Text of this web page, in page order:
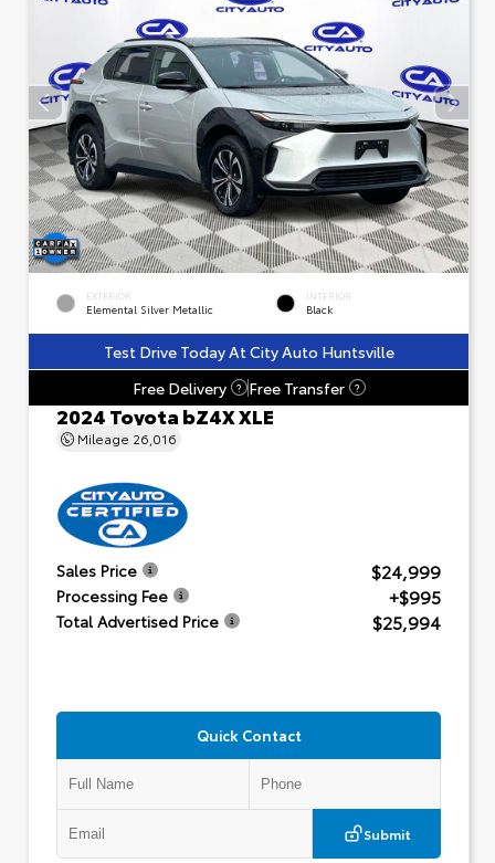
EXTERIOR
Elemental Silver Metallic
INTERIOR
Black
Test Drive Today At City Auto Huntsville
Free Delivery
? Free Transfer ?
2024 Toyota bZ4X XLE
Mileage 26,016
Sales Price $24,999
Processing Fee +$995
Total Advertised Price $25,994
Quick Contact
Submit